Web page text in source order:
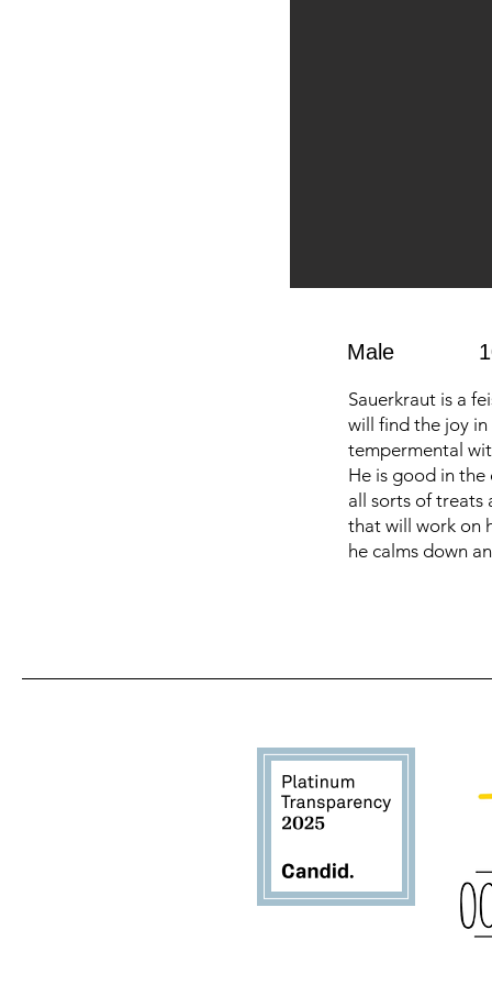
Male
Sauerkraut is a
will find the joy
tempermental
He is good in the
all sorts of treats
that will work on
he calms down